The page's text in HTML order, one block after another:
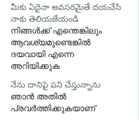
మీకు ఏదైనా అవసరమైతే దయచేసి
నాకు తెలియజేయండి
നിങ്ങൾക്ക് എന്തെങ്കിലും
ആവശ്യമുണ്ടെങ്കിൽ
ദയവായി എന്നെ
അറിയിക്കുക
నేను దానిపై పని చేస్తున్నాను
ഞാൻ അതിൽ
പ്രവർത്തിക്കുകയാണ്